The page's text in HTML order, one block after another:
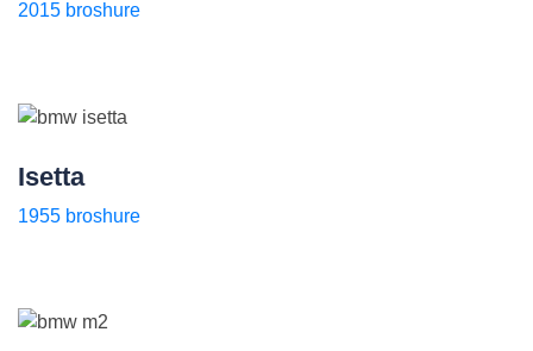
2015 broshure
Isetta
1955 broshure